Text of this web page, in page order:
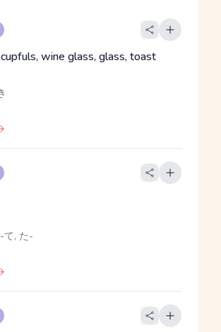
wine glass, glass, toast
て, た-